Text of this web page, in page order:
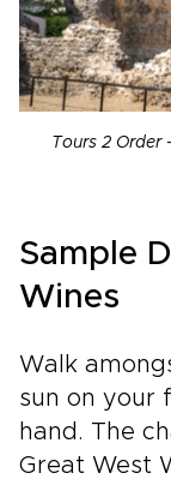
Tours 2 Order
Sample
Wines
Walk
sun on your
hand. The
Great West